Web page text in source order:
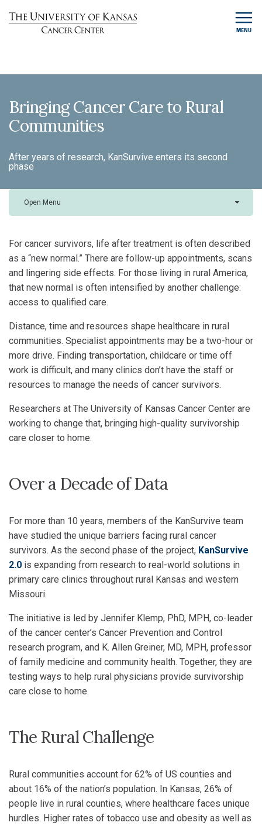
MENU
Bringing Cancer Care to Rural
Communities
After years of research, KanSurvive enters its second
phase
Open Menu
For cancer survivors, life after treatment is often described
as a “new normal.” There are follow-up appointments, scans
and lingering side effects. For those living in rural America,
that new normal is often intensified by another challenge:
access to qualified care.
Distance, time and resources shape healthcare in rural
communities. Specialist appointments may be a two-hour or
more drive. Finding transportation, childcare or time off
work is difficult, and many clinics don’t have the staff or
resources to manage the needs of cancer survivors.
Researchers at The University of Kansas Cancer Center are
working to change that, bringing high-quality survivorship
care closer to home.
Over a Decade of Data
For more than 10 years, members of the KanSurvive team
have studied the unique barriers facing rural cancer
survivors. As the second phase of the project, KanSurvive
2.0 is expanding from research to real-world solutions in
primary care clinics throughout rural Kansas and western
Missouri.
The initiative is led by Jennifer Klemp, PhD, MPH, co-leader
of the cancer center’s Cancer Prevention and Control
research program, and K. Allen Greiner, MD, MPH, professor
of family medicine and community health. Together, they are
testing ways to help rural physicians provide survivorship
care close to home.
The Rural Challenge
Rural communities account for 62% of US counties and
about 16% of the nation’s population. In Kansas, 26% of
people live in rural counties, where healthcare faces unique
hurdles. Higher rates of tobacco use and obesity as well as